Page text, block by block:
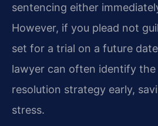
sentencing either
However, if you plead not
set for a trial on a future
lawyer can often identify
resolution strategy early,
stress.